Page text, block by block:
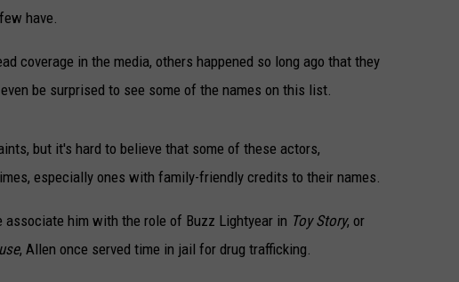
have.
coverage in the media, others happened so long ago that they
be surprised to see some of the names on this list.
but it's hard to believe that some of these actors,
especially ones with family-friendly credits to their names.
him with the role of Buzz Lightyear in Toy Story, or
, Allen once served time in jail for drug trafficking.